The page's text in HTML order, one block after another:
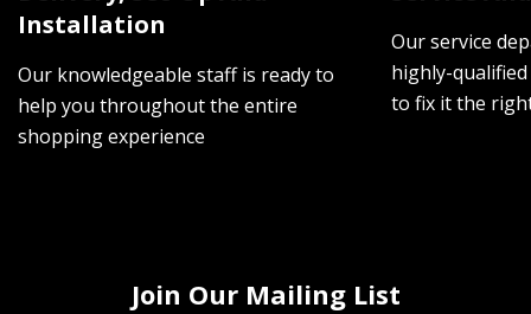
Installation
Our knowledgeable staff is ready to
help you throughout the entire
shopping experience
Our service
highly-
to fix it the
Join Our Mailing List